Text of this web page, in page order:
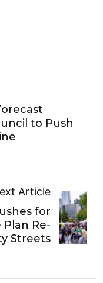
to Push
Article
for
Re-
Streets